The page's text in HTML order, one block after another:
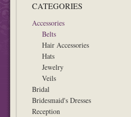
CATEGORIES
Accessories
Belts
Hair Accessories
Hats
Jewelry
Veils
Bridal
Bridesmaid's Dresses
Reception